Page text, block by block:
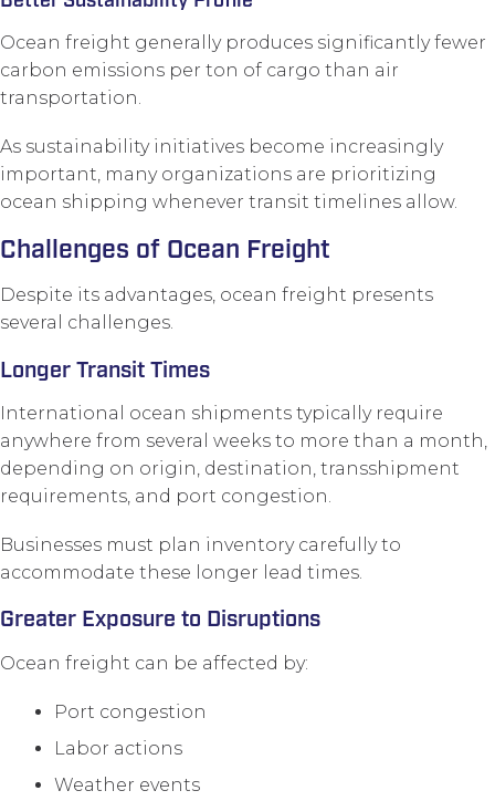
Ocean freight generally produces significantly fewer
carbon emissions per ton of cargo than air
transportation.
As sustainability initiatives become increasingly
important, many organizations are prioritizing
ocean shipping whenever transit timelines allow.
Challenges of Ocean Freight
Despite its advantages, ocean freight presents
several challenges.
Longer Transit Times
International ocean shipments typically require
anywhere from several weeks to more than a month,
depending on origin, destination, transshipment
requirements, and port congestion.
Businesses must plan inventory carefully to
accommodate these longer lead times.
Greater Exposure to Disruptions
Ocean freight can be affected by:
Port congestion
Labor actions
Weather events